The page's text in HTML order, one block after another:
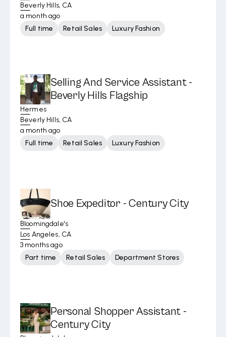
Beverly Hills, CA
a month ago
Full time
Retail Sales Luxury Fashion
Selling And Service Assistant -
Beverly Hills Flagship
Hermes
Beverly Hills, CA
a month ago
Full time
Retail Sales Luxury Fashion
Shoe Expeditor - Century City
Bloomingdale's
Los Angeles, CA
3 months ago
Part time
Retail Sales Department Stores
Personal Shopper Assistant -
Century City